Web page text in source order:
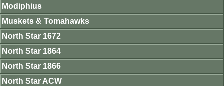
Modiphius
Muskets & Tomahawks
North Star 1672
North Star 1864
North Star 1866
North Star ACW